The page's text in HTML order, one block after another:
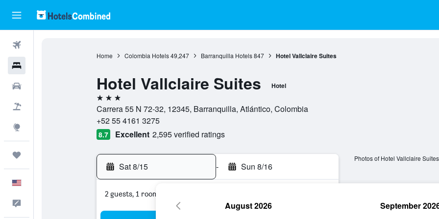
Home Colombia Hotels 49,247 Barranquilla Hotels 847 Hotel Vallclaire Suites
Hotel Vallclaire Suites Hotel
3 stars
Carrera 55 N 72-32, 12345, Barranquilla, Atlántico, Colombia
+52 55 4161 3275
8.7 Excellent 2,595 verified ratings
Sat 8/15 - Sun 8/16
2 guests, 1 room
Photos of Hotel Vallclaire Suites
August 2026 September